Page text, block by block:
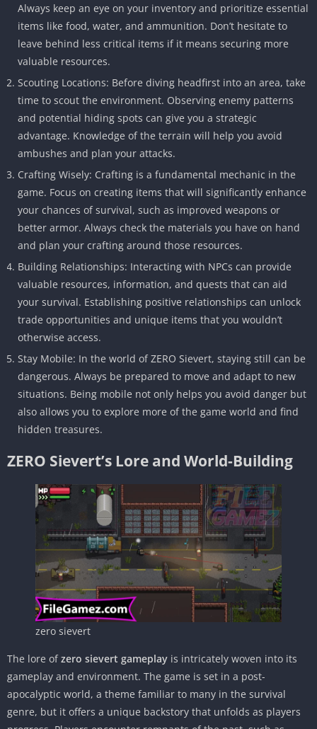
Always keep an eye on your inventory and prioritize essential
items like food, water, and ammunition. Don’t hesitate to
leave behind less critical items if it means securing more
valuable resources.
Scouting Locations: Before diving headfirst into an area, take
time to scout the environment. Observing enemy patterns
and potential hiding spots can give you a strategic
advantage. Knowledge of the terrain will help you avoid
ambushes and plan your attacks.
Crafting Wisely: Crafting is a fundamental mechanic in the
game. Focus on creating items that will significantly enhance
your chances of survival, such as improved weapons or
better armor. Always check the materials you have on hand
and plan your crafting around those resources.
Building Relationships: Interacting with NPCs can provide
valuable resources, information, and quests that can aid
your survival. Establishing positive relationships can unlock
trade opportunities and unique items that you wouldn’t
otherwise access.
Stay Mobile: In the world of ZERO Sievert, staying still can be
dangerous. Always be prepared to move and adapt to new
situations. Being mobile not only helps you avoid danger but
also allows you to explore more of the game world and find
hidden treasures.
ZERO Sievert’s Lore and World-Building
zero sievert
The lore ofzero sievert gameplay is intricately woven into its
gameplay and environment. The game is set in a post-
apocalyptic world, a theme familiar to many in the survival
genre, but it offers a unique backstory that unfolds as players